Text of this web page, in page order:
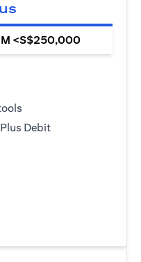
<S$250,000
Debit
tab